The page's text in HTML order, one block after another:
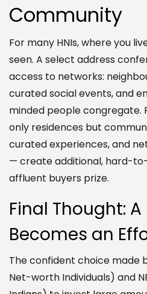
Community
For many HNIs, where you
seen. A select address
access to networks:
curated social events, and
minded people congregate.
only residences but
curated experiences, and
— create additional, hard-
affluent buyers prize.
Final Thought:
Becomes an
The confident choice made
Net-worth Individuals) and